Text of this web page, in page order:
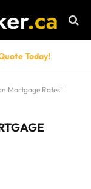
Today!
Mortgage Rates"